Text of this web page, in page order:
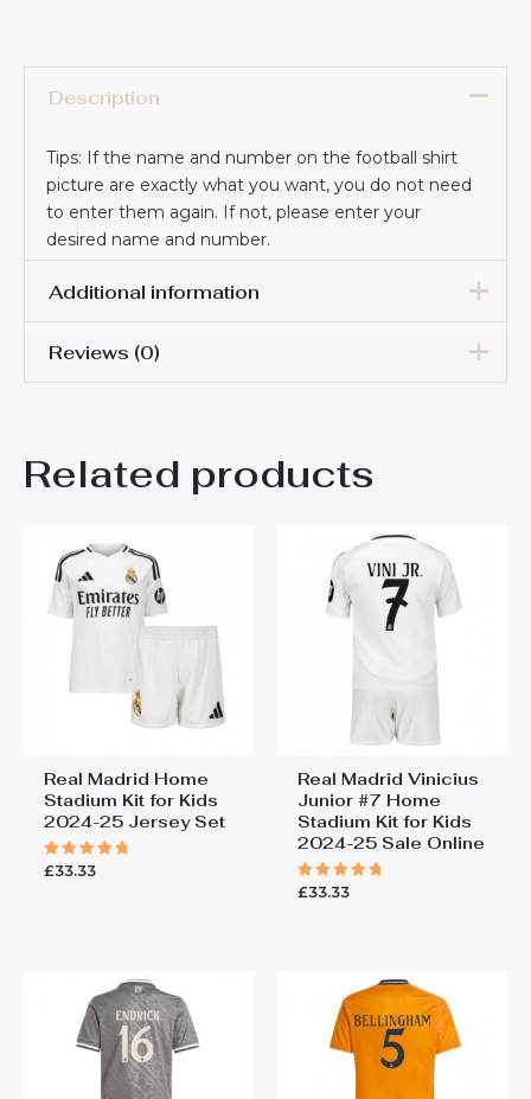
Description
Tips: If the name and number on the football shirt
picture are exactly what you want, you do not need
to enter them again. If not, please enter your
desired name and number.
Additional information
18# 3-4 years 105-115cm,
24# 8-9 years 135-145cm,
26# 10-11 years 145-
Reviews (0)
Be the first to review “Real
Home Stadium Kit for Kids
2024-25 Online”
You must be to post a review.
Related products
Real Madrid Home
Stadium Kit for Kids
2024-25 Jersey Set
Rated
£33.33
Real Madrid Vinicius
Junior #7 Home
Stadium Kit for Kids
2024-25 Sale Online
Rated
£33.33